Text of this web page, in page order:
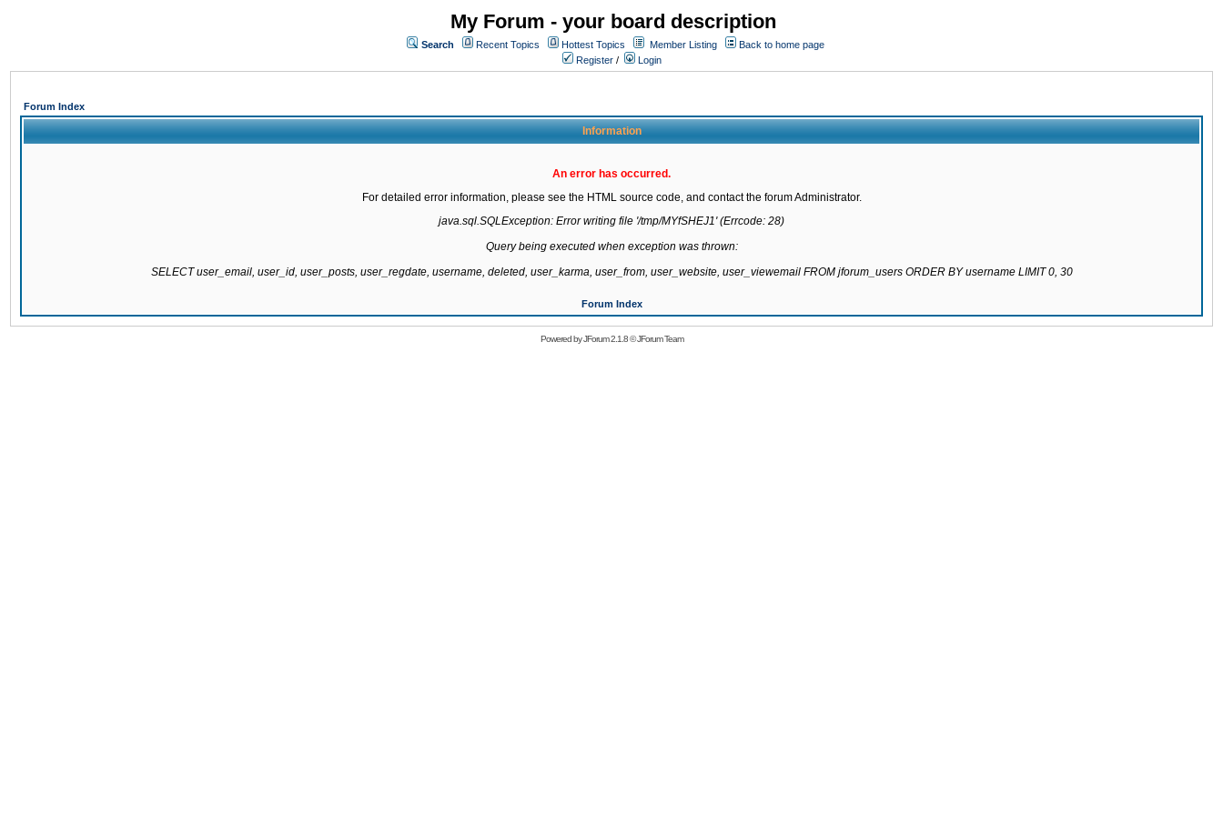
My Forum - your board description
Search Recent Topics Hottest Topics Member Listing
Back to home page
Register / Login
Forum Index
Information
An error has occurred.
For detailed error information, please see the HTML source code, and contact the forum Administrator.
java.sql.SQLException: Error writing file '/tmp/MYfSHEJ1' (Errcode: 28)
Query being executed when exception was thrown:
SELECT user_email, user_id, user_posts, user_regdate, username, deleted, user_karma, user_from, user_website, user_viewemail FROM jforum_users ORDER BY username LIMIT 0, 30
Forum Index
Powered byJForum 2.1.8©JForum Team